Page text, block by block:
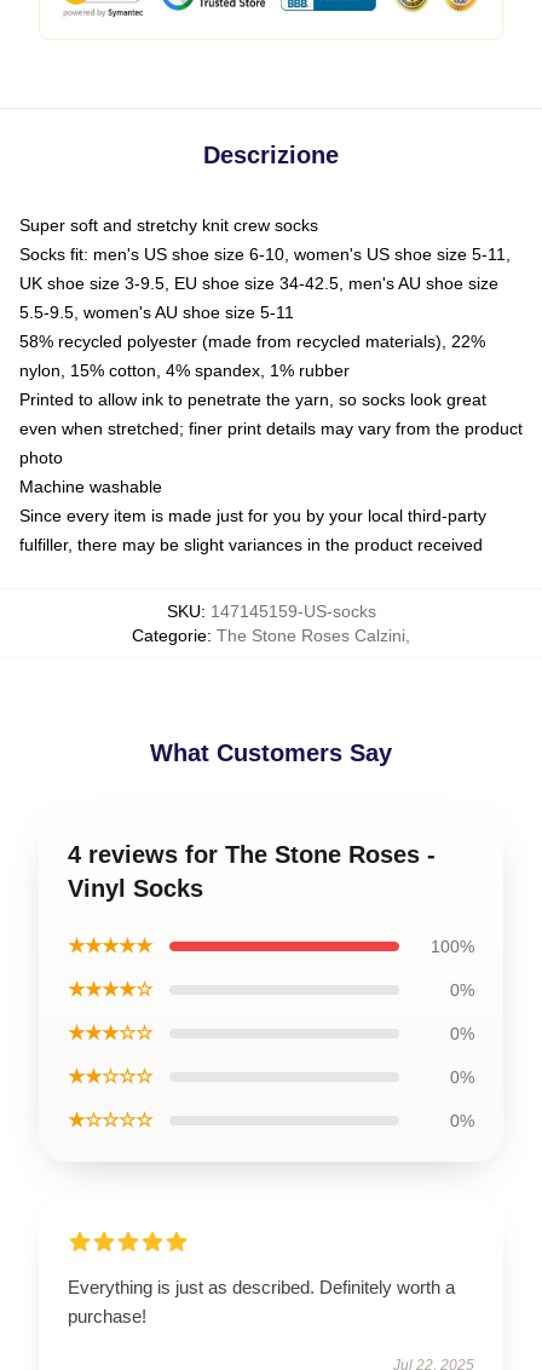
Descrizione
Super soft and stretchy knit crew socks
Socks fit: men's US shoe size 6-10, women's US shoe size 5-11,
UK shoe size 3-9.5, EU shoe size 34-42.5, men's AU shoe size
5.5-9.5, women's AU shoe size 5-11
58% recycled polyester (made from recycled materials), 22%
nylon, 15% cotton, 4% spandex, 1% rubber
Printed to allow ink to penetrate the yarn, so socks look great
even when stretched; finer print details may vary from the product
photo
Machine washable
Since every item is made just for you by your local third-party
fulfiller, there may be slight variances in the product received
SKU: 147145159-US-socks
Categorie: The Stone Roses Calzini
What Customers Say
4 reviews for The Stone Roses -
Vinyl Socks
★★★★★ 100%
★★★★☆ 0%
★★★☆☆ 0%
★★☆☆☆ 0%
★☆☆☆☆ 0%
Everything is just as described. Definitely worth a
purchase!
Jul 22, 2025